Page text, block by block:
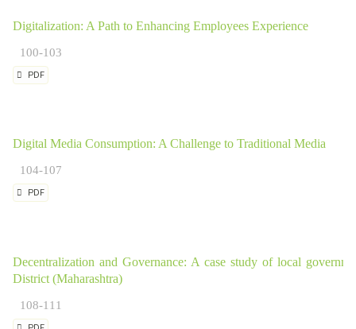
Digitalization: A Path to Enhancing Employees Experience
100-103
PDF
Digital Media Consumption: A Challenge to Traditional Media
104-107
PDF
Decentralization and Governance: A case study of local
District (Maharashtra)
108-111